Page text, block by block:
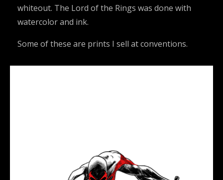
whiteout. The Lord of the Rings was done with
watercolor and ink.
Some of these are prints I sell at conventions.